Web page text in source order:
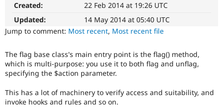
Drupal for
eCommerce
Drupal
API
Jobs /
Become a
Maker
Become a
Try Hosting
Created:
22 Feb 2014 at 19:26 UTC
Updated:
14 May 2014 at 05:40 UTC
Jump to comment: Most recent, Most recent file
The flag base class's main entry point is the flag() method,
which is multi-purpose: you use it to both flag and unflag,
specifying the $action parameter.
This has a lot of machinery to verify access and suitability, and
invoke hooks and rules and so on.